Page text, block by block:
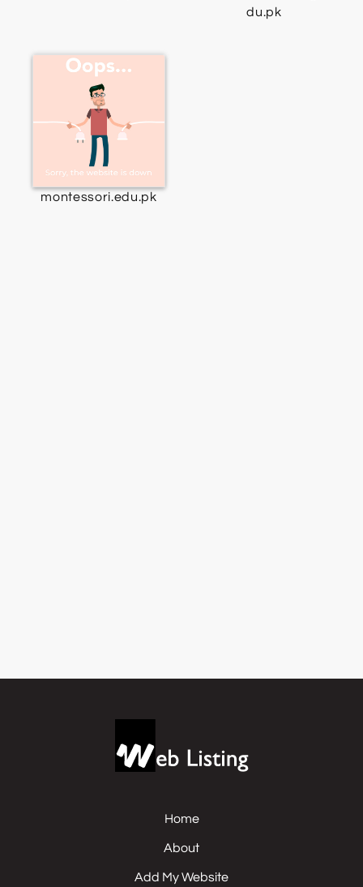
du.pk
montessori.edu.pk
Home
About
Add My Website